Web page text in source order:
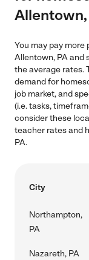
Allentown,
You may pay
Allentown, PA and
the average rates.
demand for
job market, and
(i.e. tasks,
consider these
teacher rates and
PA.
City
Northampton,
PA
Nazareth, PA